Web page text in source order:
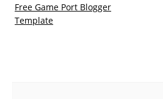
Free Game Port Blogger
Template